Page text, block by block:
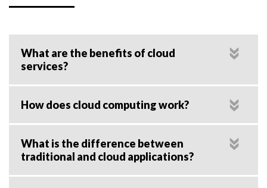
What are the benefits of cloud
services?
How does cloud computing work?
What is the difference between
traditional and cloud applications?